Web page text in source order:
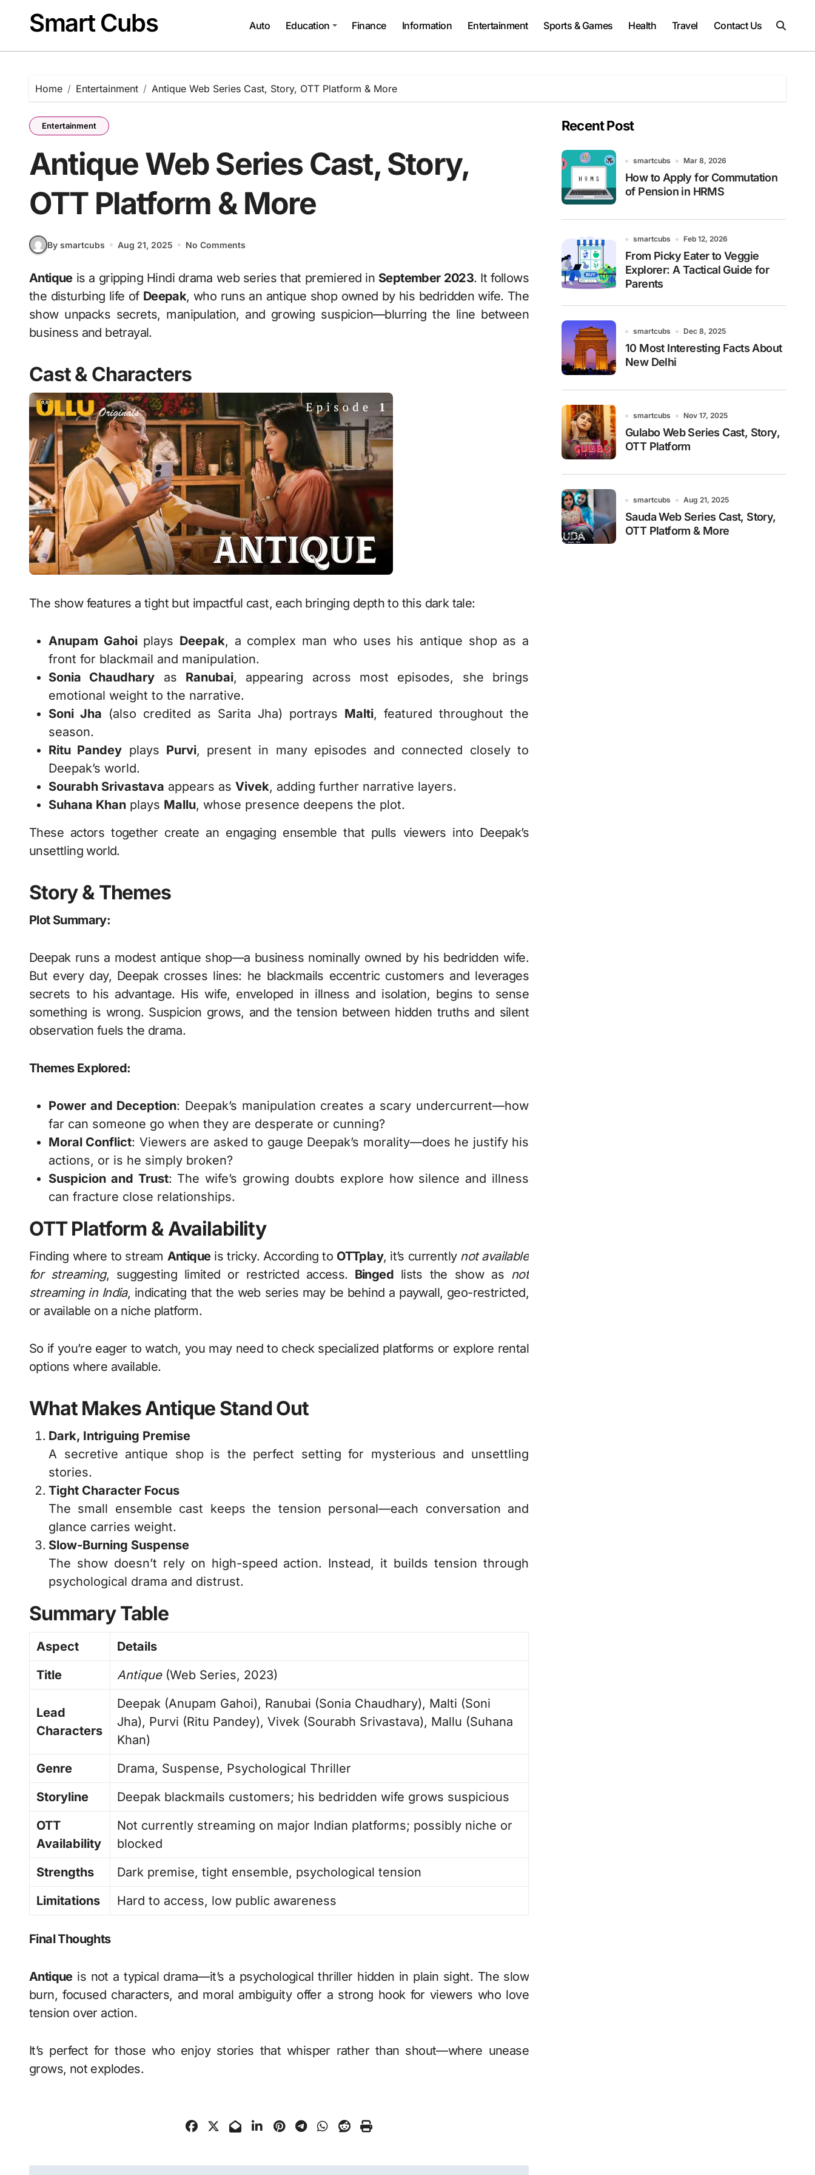
contentSmart Cubs Auto Education Finance Information Entertainment Sports & Games Health Travel Contact Us
Home Entertainment Antique Web Series Cast, Story, OTT Platform & More
Entertainment
Antique Web Series Cast, Story,
OTT Platform & More
By smartcubs Aug 21, 2025 No Comments
Antiqueis a gripping Hindi drama web series that premiered in September 2023. It follows
the disturbing life of Deepak, who runs an antique shop owned by his bedridden wife. The
show unpacks secrets, manipulation, and growing suspicion—blurring the line between
business and betrayal.
Cast & Characters
The show features a tight but impactful cast, each bringing depth to this dark tale:
Anupam Gahoiplays Deepak, a complex man who uses his antique shop as a
front for blackmail and manipulation.
Sonia Chaudhary as Ranubai, appearing across most episodes, she brings
emotional weight to the narrative.
Soni Jha (also credited as Sarita Jha) portrays Malti, featured throughout the
season.
Ritu Pandey plays Purvi, present in many episodes and connected closely to
Deepak’s world.
Sourabh Srivastava appears as Vivek, adding further narrative layers.
Suhana Khan plays Mallu, whose presence deepens the plot.
These actors together create an engaging ensemble that pulls viewers into Deepak’s
unsettling world.
Story & Themes
Plot Summary:
Deepak runs a modest antique shop—a business nominally owned by his bedridden wife.
But every day, Deepak crosses lines: he blackmails eccentric customers and leverages
secrets to his advantage. His wife, enveloped in illness and isolation, begins to sense
something is wrong. Suspicion grows, and the tension between hidden truths and silent
observation fuels the drama.
Themes Explored:
Power and Deception: Deepak’s manipulation creates a scary undercurrent—how
far can someone go when they are desperate or cunning?
Moral Conflict: Viewers are asked to gauge Deepak’s morality—does he justify his
actions, or is he simply broken?
Suspicion and Trust: The wife’s growing doubts explore how silence and illness
can fracture close relationships.
OTT Platform & Availability
Finding where to stream Antiqueis tricky. According to OTTplay, it’s currently not available
for streaming, suggesting limited or restricted access. Bingedlists the show as not
streaming in India, indicating that the web series may be behind a paywall, geo-restricted,
or available on a niche platform.
So if you’re eager to watch, you may need to check specialized platforms or explore rental
options where available.
What Makes Antique Stand Out
Dark, Intriguing Premise
A secretive antique shop is the perfect setting for mysterious and unsettling
stories.
Tight Character Focus
The small ensemble cast keeps the tension personal—each conversation and
glance carries weight.
Slow-Burning Suspense
The show doesn’t rely on high-speed action. Instead, it builds tension through
psychological drama and distrust.
Summary Table
Aspect
Details
Title
Antique(Web Series, 2023)
Lead
Characters
Deepak (Anupam Gahoi), Ranubai (Sonia Chaudhary), Malti (Soni
Jha), Purvi (Ritu Pandey), Vivek (Sourabh Srivastava), Mallu (Suhana
Khan)
Genre
Drama, Suspense, Psychological Thriller
Storyline
Deepak blackmails customers; his bedridden wife grows suspicious
OTT
Availability
Not currently streaming on major Indian platforms; possibly niche or
blocked
Strengths
Dark premise, tight ensemble, psychological tension
Limitations
Hard to access, low public awareness
Final Thoughts
Antiqueis not a typical drama—it’s a psychological thriller hidden in plain sight. The slow
burn, focused characters, and moral ambiguity offer a strong hook for viewers who love
tension over action.
It’s perfect for those who enjoy stories that whisper rather than shout—where unease
grows, not explodes.
Recent Post
smartcubs Mar 8, 2026
How to Apply for Commutation
of Pension in HRMS
smartcubs Feb 12, 2026
From Picky Eater to Veggie
Explorer: A Tactical Guide for
Parents
smartcubs Dec 8, 2025
10 Most Interesting Facts About
New Delhi
smartcubs Nov 17, 2025
Gulabo Web Series Cast, Story,
OTT Platform
smartcubs Aug 21, 2025
Sauda Web Series Cast, Story,
OTT Platform & More